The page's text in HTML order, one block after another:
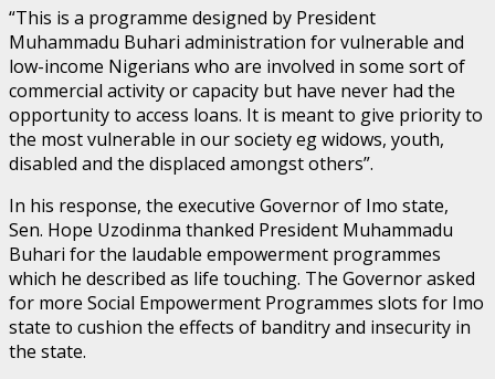
“This is a programme designed by President
Muhammadu Buhari administration for vulnerable and
low-income Nigerians who are involved in some sort of
commercial activity or capacity but have never had the
opportunity to access loans. It is meant to give priority to
the most vulnerable in our society eg widows, youth,
disabled and the displaced amongst others”.
In his response, the executive Governor of Imo state,
Sen. Hope Uzodinma thanked President Muhammadu
Buhari for the laudable empowerment programmes
which he described as life touching. The Governor asked
for more Social Empowerment Programmes slots for Imo
state to cushion the effects of banditry and insecurity in
the state.